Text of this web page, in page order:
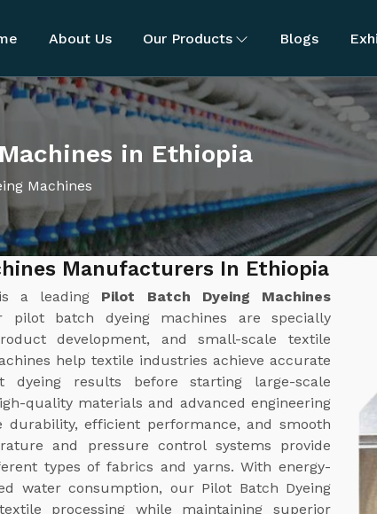
About Us Our Products Blogs
in Ethiopia
Machines
Manufacturers In Ethiopia
a leading Pilot Batch Dyeing Machines
pilot batch dyeing machines are specially
development, and small-scale textile
help textile industries achieve accurate
dyeing results before starting large-scale
quality materials and advanced engineering
durability, efficient performance, and smooth
and pressure control systems provide
types of fabrics and yarns. With energy-
water consumption, our Pilot Batch Dyeing
processing while maintaining superior